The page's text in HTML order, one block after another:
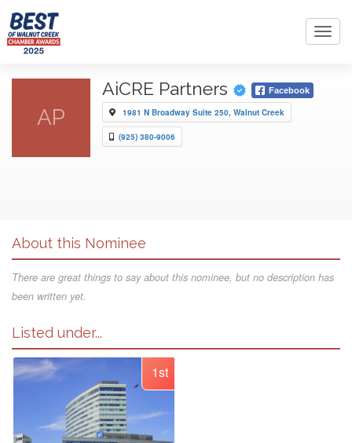
AP
AiCRE Partners Facebook
1981 N Broadway Suite 250, Walnut Creek
(925) 380-9006
About this Nominee
There are great things to say about this nominee, but no description has
been written yet.
Listed under...
1st